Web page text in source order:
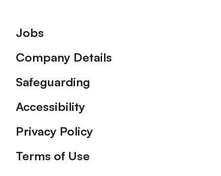
Footer
Jobs
Company Details
Safeguarding
Accessibility
Privacy Policy
Terms of Use